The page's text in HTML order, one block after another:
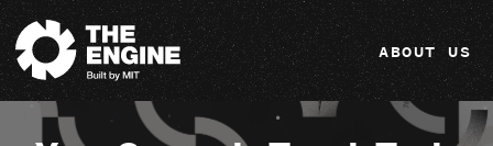
The Engine
ABOUT US